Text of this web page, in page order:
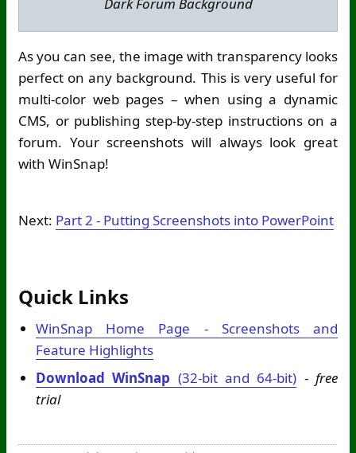
Dark Forum Background
As you can see, the image with transparency looks
perfect on any background. This is very useful for
multi-color web pages – when using a dynamic
CMS, or publishing step-by-step instructions on a
forum. Your screenshots will always look great
with WinSnap!
Next: Part 2 - Putting Screenshots into PowerPoint
Quick Links
WinSnap Home Page - Screenshots and
Feature Highlights
Download WinSnap (32-bit and 64-bit) - free
trial